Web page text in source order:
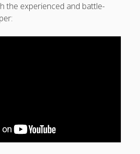
the experienced and battle-